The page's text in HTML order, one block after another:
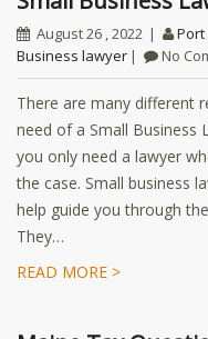
August 26 , 2022
Business lawyer
No
There are many different
need of a Small Business
you only need a lawyer
the case. Small business
help guide you through
They…
READ MORE >